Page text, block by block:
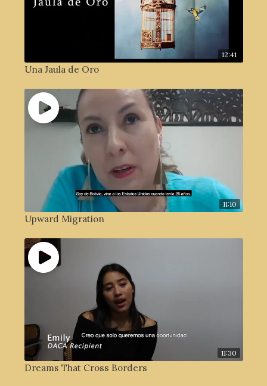
12:41
Una Jaula de Oro
11:10
Upward Migration
11:30
Dreams That Cross Borders